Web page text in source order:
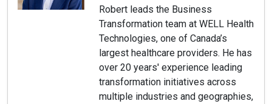
Robert leads the Business
Transformation team at WELL Health
Technologies, one of Canada’s
largest healthcare providers. He has
over 20 years' experience leading
transformation initiatives across
multiple industries and geographies,